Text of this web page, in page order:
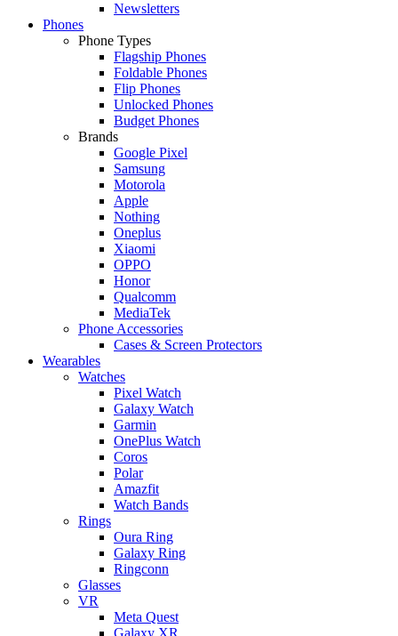
Newsletters
Phones
Phone Types
Flagship Phones
Foldable Phones
Flip Phones
Unlocked Phones
Budget Phones
Brands
Google Pixel
Samsung
Motorola
Apple
Nothing
Oneplus
Xiaomi
OPPO
Honor
Qualcomm
MediaTek
Phone Accessories
Cases & Screen Protectors
Wearables
Watches
Pixel Watch
Galaxy Watch
Garmin
OnePlus Watch
Coros
Polar
Amazfit
Watch Bands
Rings
Oura Ring
Galaxy Ring
Ringconn
Glasses
VR
Meta Quest
Galaxy XR